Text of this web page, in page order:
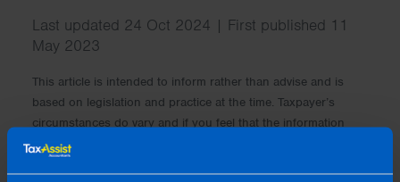
Last updated 24 Oct 2024 | First published 11
May 2023
This article is intended to inform rather than advise and is
based on legislation and practice at the time. Taxpayer’s
circumstances do vary and if you feel that the information
provided is beneficial it is important that you contact us